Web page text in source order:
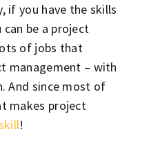
if you have the skills
be a project
of jobs that
management – with
And since most of
makes project
!